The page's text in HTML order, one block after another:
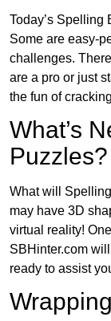
Today’s Spelling
Some are easy-
challenges.
are a pro or just
the fun of
What’s
Puzzles?
What will
may have 3D
virtual reality!
SBHinter.com
ready to assist